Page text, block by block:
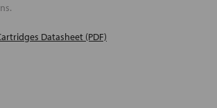
Datasheet (PDF)